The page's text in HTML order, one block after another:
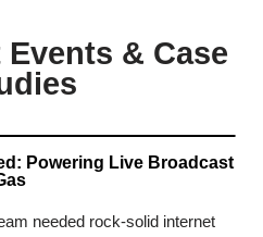
& Case
Powering Live Broadcast
needed rock-solid internet